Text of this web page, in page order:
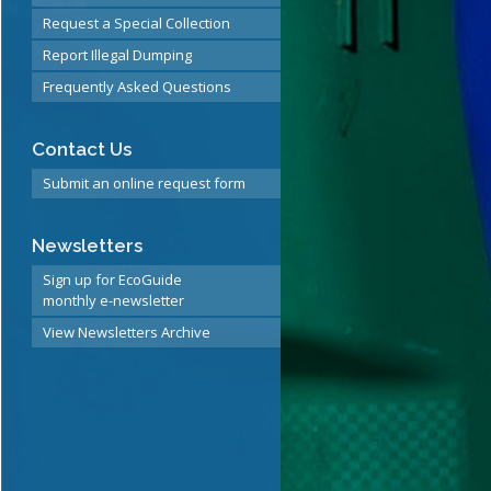
Request a Special Collection
Report Illegal Dumping
Frequently Asked Questions
Contact Us
Submit an online request form
Newsletters
Sign up for EcoGuide
monthly e-newsletter
View Newsletters Archive